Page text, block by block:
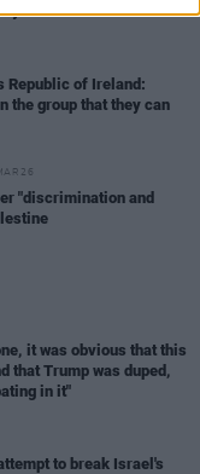
fundraiser
Republic of Ireland:
the group that they can
26
"discrimination and
it was obvious that this
that Trump was duped,
in it"
to break Israel's